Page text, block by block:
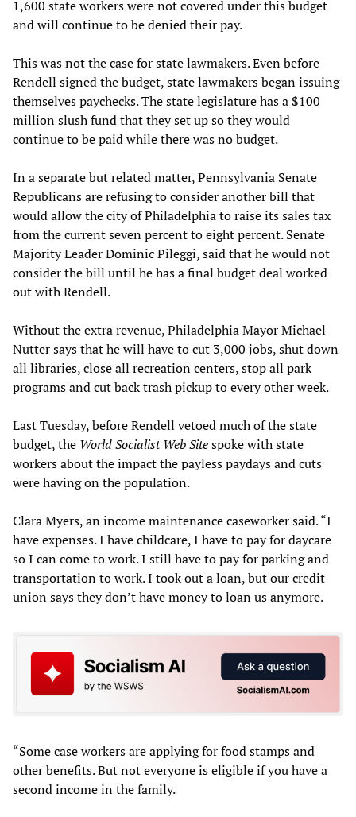
1,600 state workers were not covered under this budget
and will continue to be denied their pay.
This was not the case for state lawmakers. Even before
Rendell signed the budget, state lawmakers began issuing
themselves paychecks. The state legislature has a $100
million slush fund that they set up so they would
continue to be paid while there was no budget.
In a separate but related matter, Pennsylvania Senate
Republicans are refusing to consider another bill that
would allow the city of Philadelphia to raise its sales tax
from the current seven percent to eight percent. Senate
Majority Leader Dominic Pileggi, said that he would not
consider the bill until he has a final budget deal worked
out with Rendell.
Without the extra revenue, Philadelphia Mayor Michael
Nutter says that he will have to cut 3,000 jobs, shut down
all libraries, close all recreation centers, stop all park
programs and cut back trash pickup to every other week.
Last Tuesday, before Rendell vetoed much of the state
budget, the World Socialist Web Sitespoke with state
workers about the impact the payless paydays and cuts
were having on the population.
Clara Myers, an income maintenance caseworker said. “I
have expenses. I have childcare, I have to pay for daycare
so I can come to work. I still have to pay for parking and
transportation to work. I took out a loan, but our credit
union says they don’t have money to loan us anymore.
“Some case workers are applying for food stamps and
other benefits. But not everyone is eligible if you have a
second income in the family.